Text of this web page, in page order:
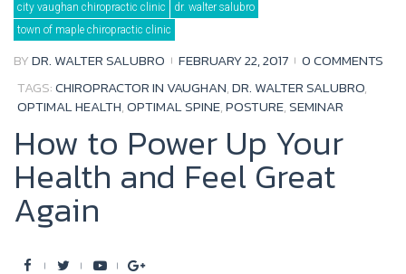
o
o
k
e
r
b
e
e
+
city vaughan chiropractic clinic
dr. walter salubro
town of maple chiropractic clinic
BYDR. WALTER SALUBRO FEBRUARY 22, 2017
0 COMMENTS
TAGS:CHIROPRACTOR IN VAUGHAN,DR. WALTER SALUBRO,
OPTIMAL HEALTH,OPTIMAL SPINE,POSTURE,SEMINAR
How to Power Up Your
Health and Feel Great
Again
F
Y
G